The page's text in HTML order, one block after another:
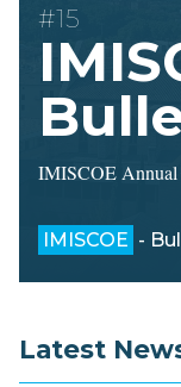
#15
IMISCOE Annual
IMISCOE -
Latest